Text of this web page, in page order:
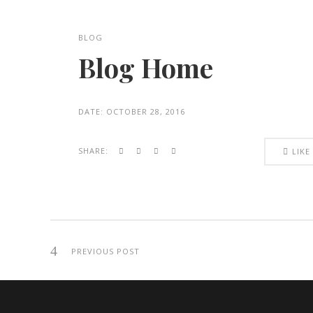
BLOG
Blog Home
DATE: OCTOBER 28, 2016
SHARE: LIKE
PREVIOUS POST